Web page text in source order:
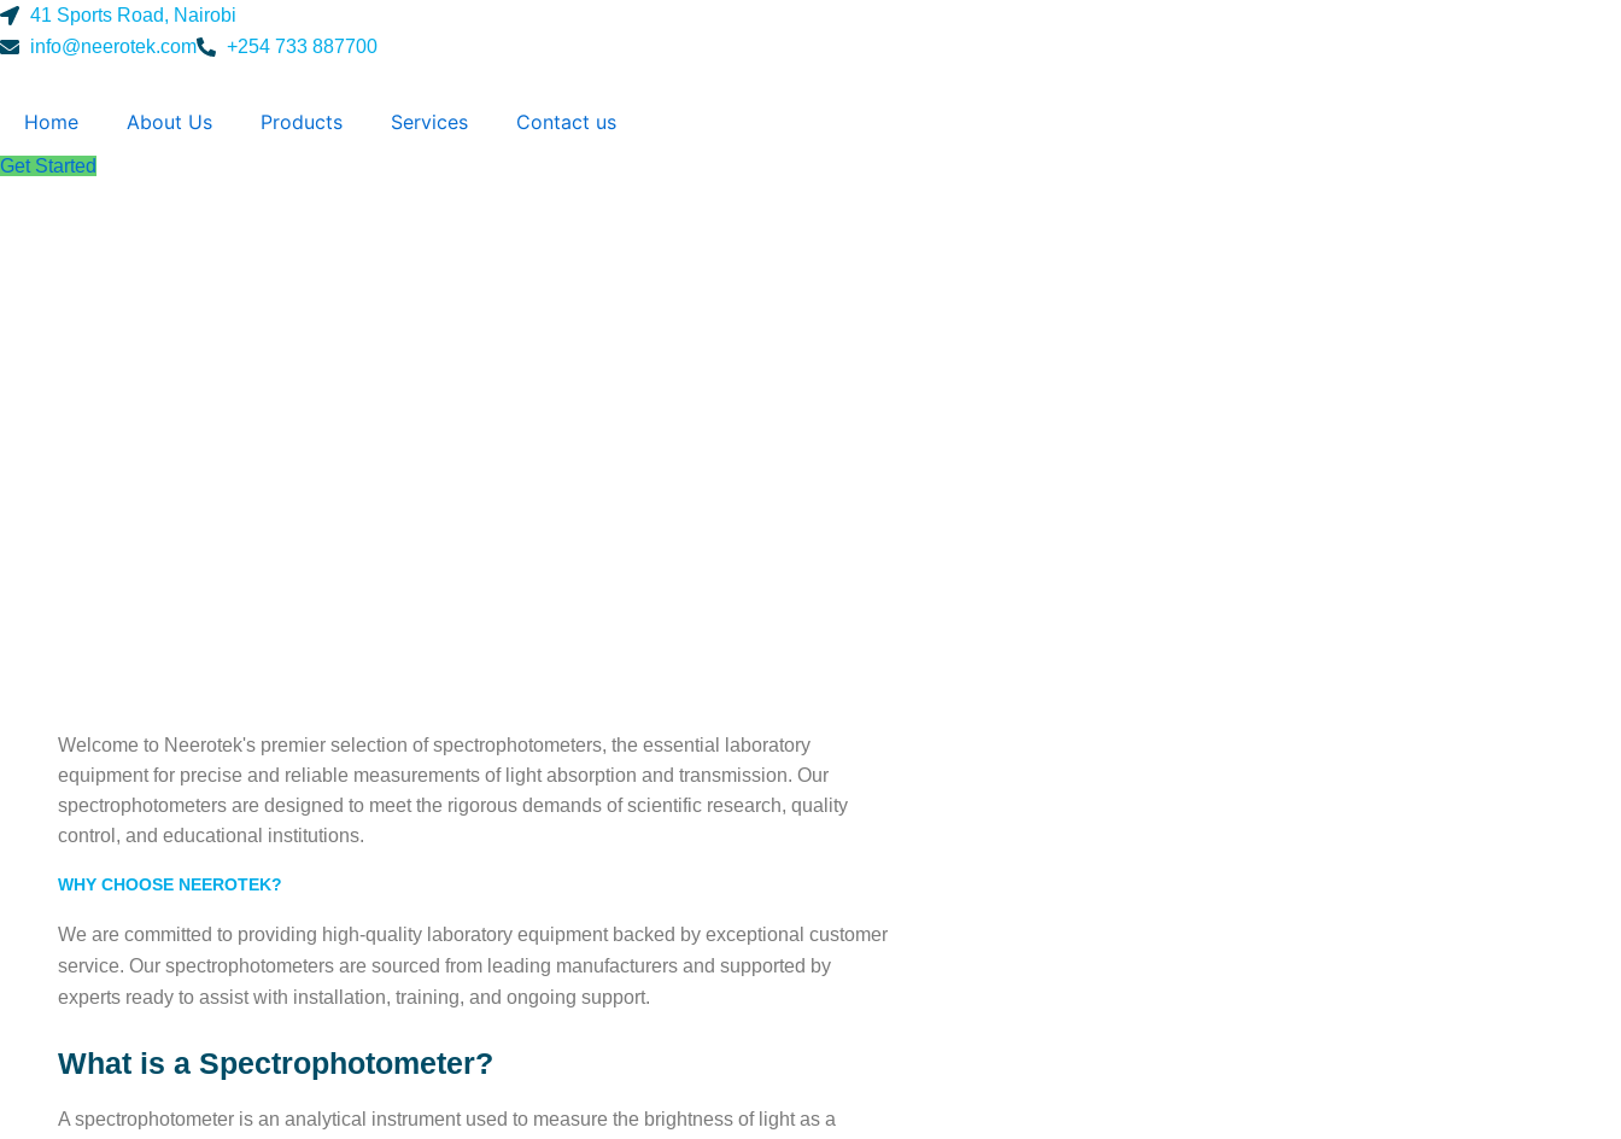
Skip
to
41 Sports Road, Nairobi
info@neerotek.com
+254 733 887700
Home About Us Products Services Contact us
Get Started
Welcome to Neerotek's premier selection of spectrophotometers, the essential laboratory
equipment for precise and reliable measurements of light absorption and transmission. Our
spectrophotometers are designed to meet the rigorous demands of scientific research, quality
control, and educational institutions.
WHY CHOOSE NEEROTEK?
We are committed to providing high-quality laboratory equipment backed by exceptional customer
service. Our spectrophotometers are sourced from leading manufacturers and supported by
experts ready to assist with installation, training, and ongoing support.
What is a Spectrophotometer?
A spectrophotometer is an analytical instrument used to measure the brightness of light as a